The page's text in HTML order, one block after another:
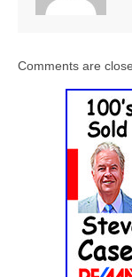
Comments are